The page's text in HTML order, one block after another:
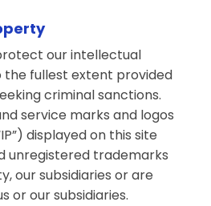
our intellectual
fullest extent provided
criminal sanctions.
service marks and logos
displayed on this site
unregistered trademarks
our subsidiaries or are
or our subsidiaries.